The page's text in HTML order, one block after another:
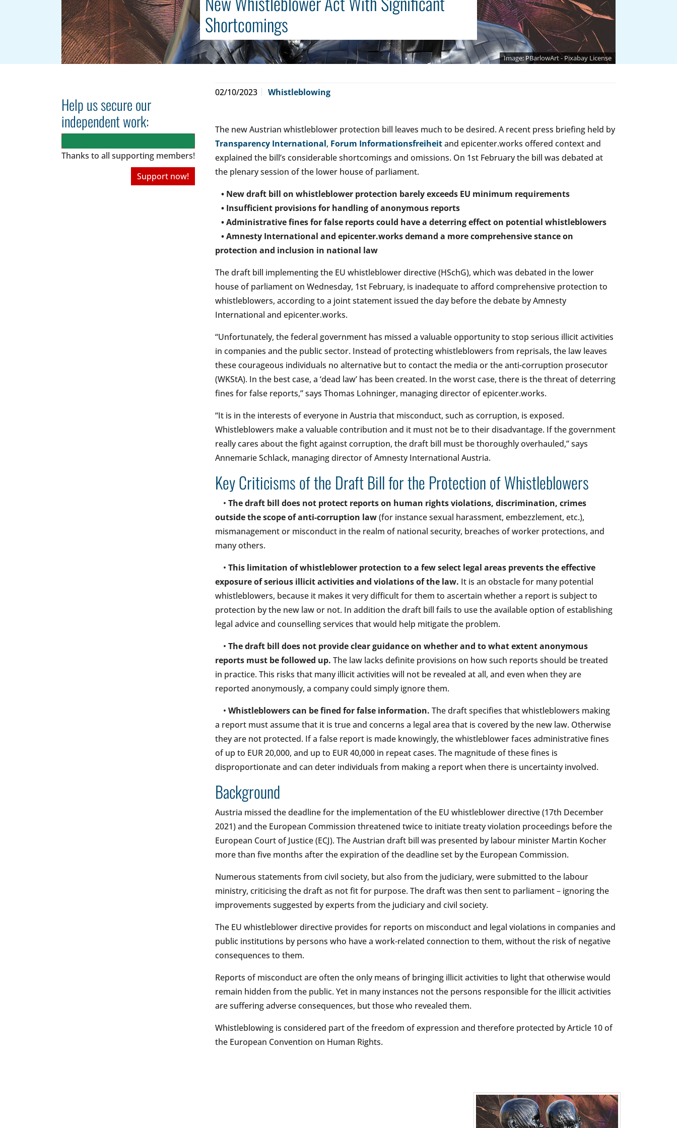
PBarlowArt - Pixabay License
Shortcomings
Help us secure our
independent work:
Thanks to all supporting members!
Support now!
02/10/2023 Whistleblowing
The new Austrian whistleblower protection bill leaves much to be desired. A recent press briefing held by
Transparency International, Forum Informationsfreiheitand epicenter.works offered context and
explained the bill’s considerable shortcomings and omissions. On 1st February the bill was debated at
the plenary session of the lower house of parliament.
• New draft bill on whistleblower protection barely exceeds EU minimum requirements
• Insufficient provisions for handling of anonymous reports
• Administrative fines for false reports could have a deterring effect on potential whistleblowers
• Amnesty International and epicenter.works demand a more comprehensive stance on
protection and inclusion in national law
The draft bill implementing the EU whistleblower directive (HSchG), which was debated in the lower
house of parliament on Wednesday, 1st February, is inadequate to afford comprehensive protection to
whistleblowers, according to a joint statement issued the day before the debate by Amnesty
International and epicenter.works.
“Unfortunately, the federal government has missed a valuable opportunity to stop serious illicit activities
in companies and the public sector. Instead of protecting whistleblowers from reprisals, the law leaves
these courageous individuals no alternative but to contact the media or the anti-corruption prosecutor
(WKStA). In the best case, a ‘dead law’ has been created. In the worst case, there is the threat of deterring
fines for false reports,” says Thomas Lohninger, managing director of epicenter.works.
“It is in the interests of everyone in Austria that misconduct, such as corruption, is exposed.
Whistleblowers make a valuable contribution and it must not be to their disadvantage. If the government
really cares about the fight against corruption, the draft bill must be thoroughly overhauled,” says
Annemarie Schlack, managing director of Amnesty International Austria.
Key Criticisms of the Draft Bill for the Protection of Whistleblowers
• The draft bill does not protect reports on human rights violations, discrimination, crimes
outside the scope of anti-corruption law(for instance sexual harassment, embezzlement, etc.),
mismanagement or misconduct in the realm of national security, breaches of worker protections, and
many others.
• This limitation of whistleblower protection to a few select legal areas prevents the effective
exposure of serious illicit activities and violations of the law. It is an obstacle for many potential
whistleblowers, because it makes it very difficult for them to ascertain whether a report is subject to
protection by the new law or not. In addition the draft bill fails to use the available option of establishing
legal advice and counselling services that would help mitigate the problem.
• The draft bill does not provide clear guidance on whether and to what extent anonymous
reports must be followed up. The law lacks definite provisions on how such reports should be treated
in practice. This risks that many illicit activities will not be revealed at all, and even when they are
reported anonymously, a company could simply ignore them.
• Whistleblowers can be fined for false information. The draft specifies that whistleblowers making
a report must assume that it is true and concerns a legal area that is covered by the new law. Otherwise
they are not protected. If a false report is made knowingly, the whistleblower faces administrative fines
of up to EUR 20,000, and up to EUR 40,000 in repeat cases. The magnitude of these fines is
disproportionate and can deter individuals from making a report when there is uncertainty involved.
Background
Austria missed the deadline for the implementation of the EU whistleblower directive (17th December
2021) and the European Commission threatened twice to initiate treaty violation proceedings before the
European Court of Justice (ECJ). The Austrian draft bill was presented by labour minister Martin Kocher
more than five months after the expiration of the deadline set by the European Commission.
Numerous statements from civil society, but also from the judiciary, were submitted to the labour
ministry, criticising the draft as not fit for purpose. The draft was then sent to parliament – ignoring the
improvements suggested by experts from the judiciary and civil society.
The EU whistleblower directive provides for reports on misconduct and legal violations in companies and
public institutions by persons who have a work-related connection to them, without the risk of negative
consequences to them.
Reports of misconduct are often the only means of bringing illicit activities to light that otherwise would
remain hidden from the public. Yet in many instances not the persons responsible for the illicit activities
are suffering adverse consequences, but those who revealed them.
Whistleblowing is considered part of the freedom of expression and therefore protected by Article 10 of
the European Convention on Human Rights.